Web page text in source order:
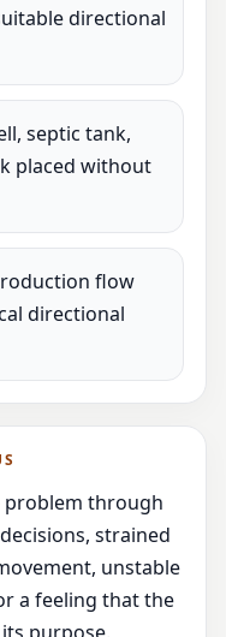
directional
septic tank,
placed without
flow
directional
problem through
strained
unstable
a feeling that the